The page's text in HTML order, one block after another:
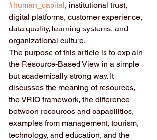
#human_capital, institutional trust,
digital platforms, customer experience,
data quality, learning systems, and
organizational culture.
The purpose of this article is to explain
the Resource-Based View in a simple
but academically strong way. It
discusses the meaning of resources,
the VRIO framework, the difference
between resources and capabilities,
examples from management, tourism,
technology, and education, and the